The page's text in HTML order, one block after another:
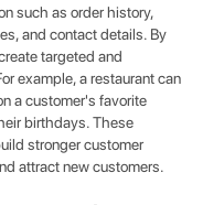
such as order history,
and contact details. By
targeted and
example, a restaurant can
a customer's favorite
birthdays. These
stronger customer
attract new customers.